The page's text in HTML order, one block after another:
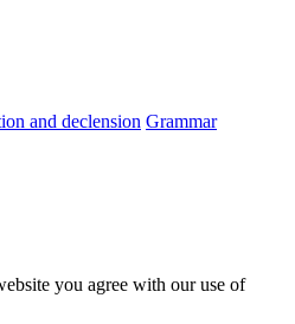
and declension Grammar
you agree with our use of